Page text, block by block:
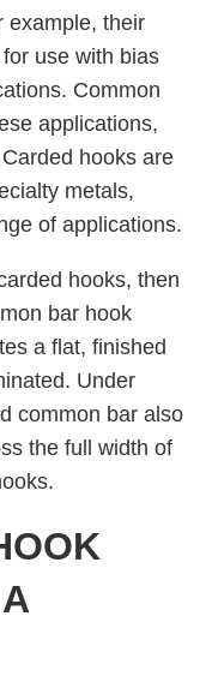
example, their
use with bias
Common
applications,
hooks are
metals,
of applications.
hooks, then
bar hook
a ﬂat, finished
Under
common bar also
the full width of